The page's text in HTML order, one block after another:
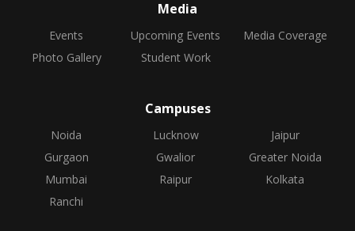
Media
Events Upcoming Events
Media Coverage
Photo Gallery
Student Work
Campuses
Noida Lucknow
Jaipur
Gurgaon
Gwalior
Greater Noida
Mumbai
Raipur
Kolkata
Ranchi